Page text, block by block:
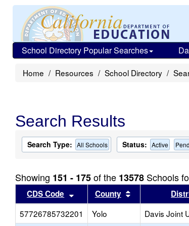
School Directory Popular Searches
Home Resources School Directory
Search Results
Search Type: All Schools Status: Active
Showing 151 - 175of the 13578 Schools
CDS Code Sort results by this header
County Sort results by
57726785732201
Yolo Davis Joint